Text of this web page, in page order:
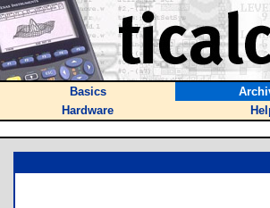
Basics
Hardware